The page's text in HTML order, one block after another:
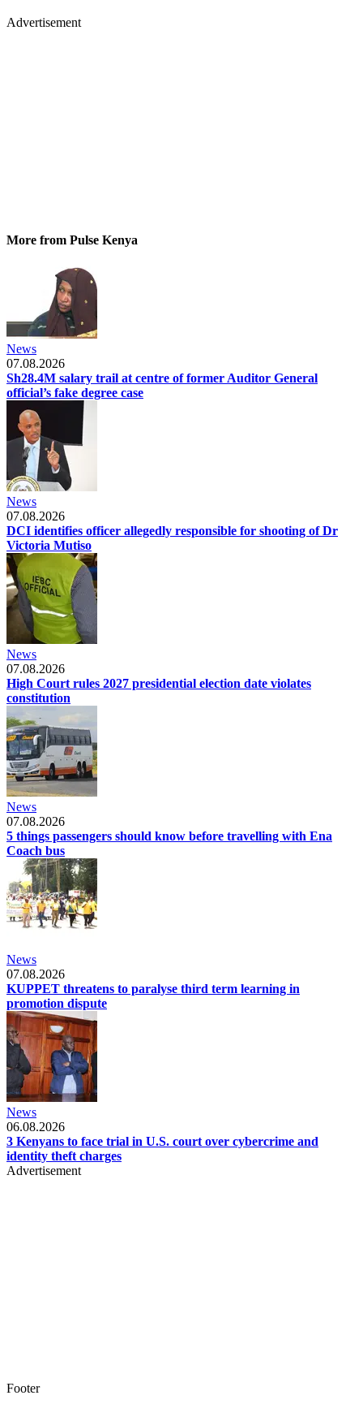
Advertisement
More from Pulse Kenya
News
07.08.2026
Sh28.4M salary trail at centre of former Auditor General
official’s fake degree case
News
07.08.2026
DCI identifies officer allegedly responsible for shooting of Dr
Victoria Mutiso
News
07.08.2026
High Court rules 2027 presidential election date violates
constitution
News
07.08.2026
5 things passengers should know before travelling with Ena
Coach bus
News
07.08.2026
KUPPET threatens to paralyse third term learning in
promotion dispute
News
06.08.2026
3 Kenyans to face trial in U.S. court over cybercrime and
identity theft charges
Advertisement
Footer